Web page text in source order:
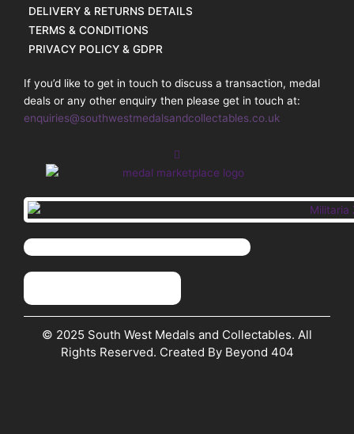
DELIVERY & RETURNS DETAILS
TERMS & CONDITIONS
PRIVACY POLICY & GDPR
If you’d like to get in touch to discuss a transaction, medal
deals or any other enquiry then please get in touch at:
enquiries@southwestmedalsandcollectables.co.uk
© 2025 South West Medals and Collectables. All
Rights Reserved. Created By Beyond 404